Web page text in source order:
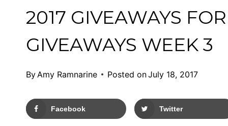
2017 GIVEAWAYS
GIVEAWAYS WEEK 3
ByAmy Ramnarine Posted onJuly 18, 2017
Facebook Twitter